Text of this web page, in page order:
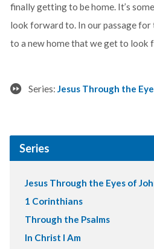
finally getting to be home. It’s
look forward to. In our passage for
to a new home that we get to look
Series: Jesus Through the
Series
Jesus Through the Eyes of
1 Corinthians
Through the Psalms
In Christ I Am